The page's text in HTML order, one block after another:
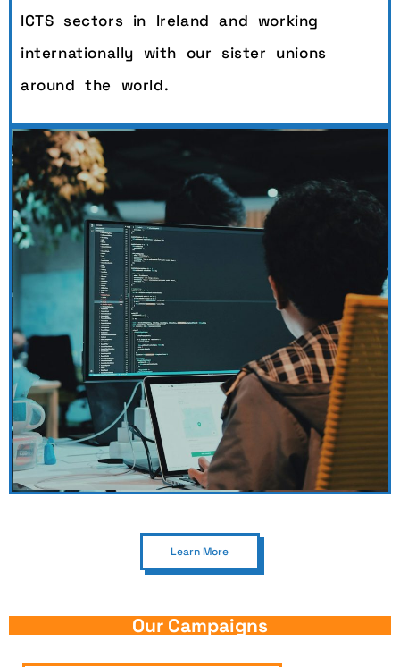
ICTS sectors in Ireland and working
internationally with our sister unions
around the world.
Learn More
Our Campaigns